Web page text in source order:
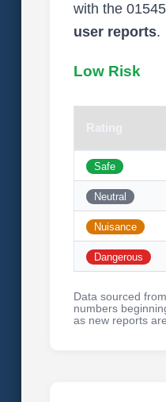
with the
user reports.
Low Risk
Rating
Safe
Neutral
Nuisance
Dangerous
Data sourced
numbers
as new reports